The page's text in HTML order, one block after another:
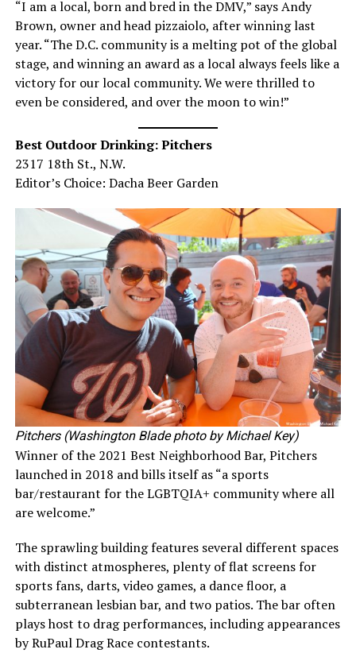
“I am a local, born and bred in the DMV,” says Andy
Brown, owner and head pizzaiolo, after winning last
year. “The D.C. community is a melting pot of the global
stage, and winning an award as a local always feels like a
victory for our local community. We were thrilled to
even be considered, and over the moon to win!”
Best Outdoor Drinking: Pitchers
2317 18th St., N.W.
Editor’s Choice: Dacha Beer Garden
Pitchers (Washington Blade photo by Michael Key)
Winner of the 2021 Best Neighborhood Bar, Pitchers
launched in 2018 and bills itself as “a sports
bar/restaurant for the LGBTQIA+ community where all
are welcome.”
The sprawling building features several different spaces
with distinct atmospheres, plenty of flat screens for
sports fans, darts, video games, a dance floor, a
subterranean lesbian bar, and two patios. The bar often
plays host to drag performances, including appearances
by RuPaul Drag Race contestants.